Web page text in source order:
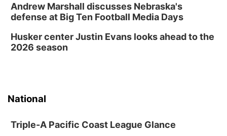
Self Expressions Gallery
Sat, Aug 15
Growing Great Kids Adventure Race
Nebraska City, NE
Andrew Marshall discusses Nebraska's
defense at Big Ten Football Media Days
Husker center Justin Evans looks ahead to the
2026 season
National
Triple-A Pacific Coast League Glance